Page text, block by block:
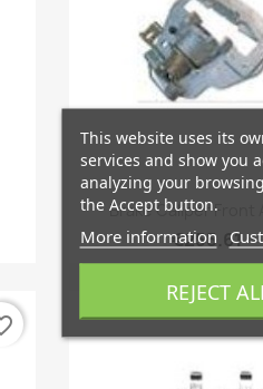
Quick view
Brake Caliper Front
€255.61
This website uses its
services and show you
analyzing your
the Accept button.
More information
REJECT